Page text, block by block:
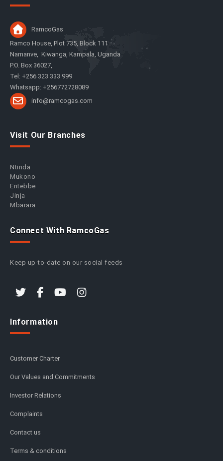
RamcoGas
Ramco House, Plot 735, Block 111
Namanve, Kiwanga, Kampala, Uganda
P.O. Box 36027,
Tel: +256 323 333 999
Whatsapp: +256772728089
info@ramcogas.com
Visit Our Branches
Ntinda
Mukono
Entebbe
Jinja
Mbarara
Connect With RamcoGas
Keep up-to-date on our social feeds
Information
Customer Charter
Our Values and Commitments
Investor Relations
Complaints
Contact us
Terms & conditions